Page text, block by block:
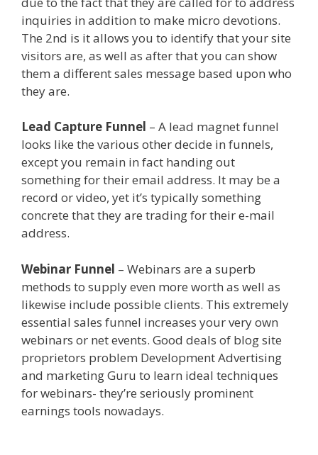
inquiries in addition to make micro devotions.
The 2nd is it allows you to identify that your site
visitors are, as well as after that you can show
them a different sales message based upon who
they are.
Lead Capture Funnel – A lead magnet funnel
looks like the various other decide in funnels,
except you remain in fact handing out
something for their email address. It may be a
record or video, yet it’s typically something
concrete that they are trading for their e-mail
address.
Webinar Funnel – Webinars are a superb
methods to supply even more worth as well as
likewise include possible clients. This extremely
essential sales funnel increases your very own
webinars or net events. Good deals of blog site
proprietors problem Development Advertising
and marketing Guru to learn ideal techniques
for webinars- they’re seriously prominent
earnings tools nowadays.